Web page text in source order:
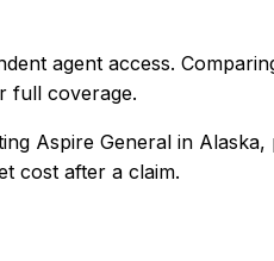
agent access.
full coverage.
Aspire General in Alaska,
cost after a claim.